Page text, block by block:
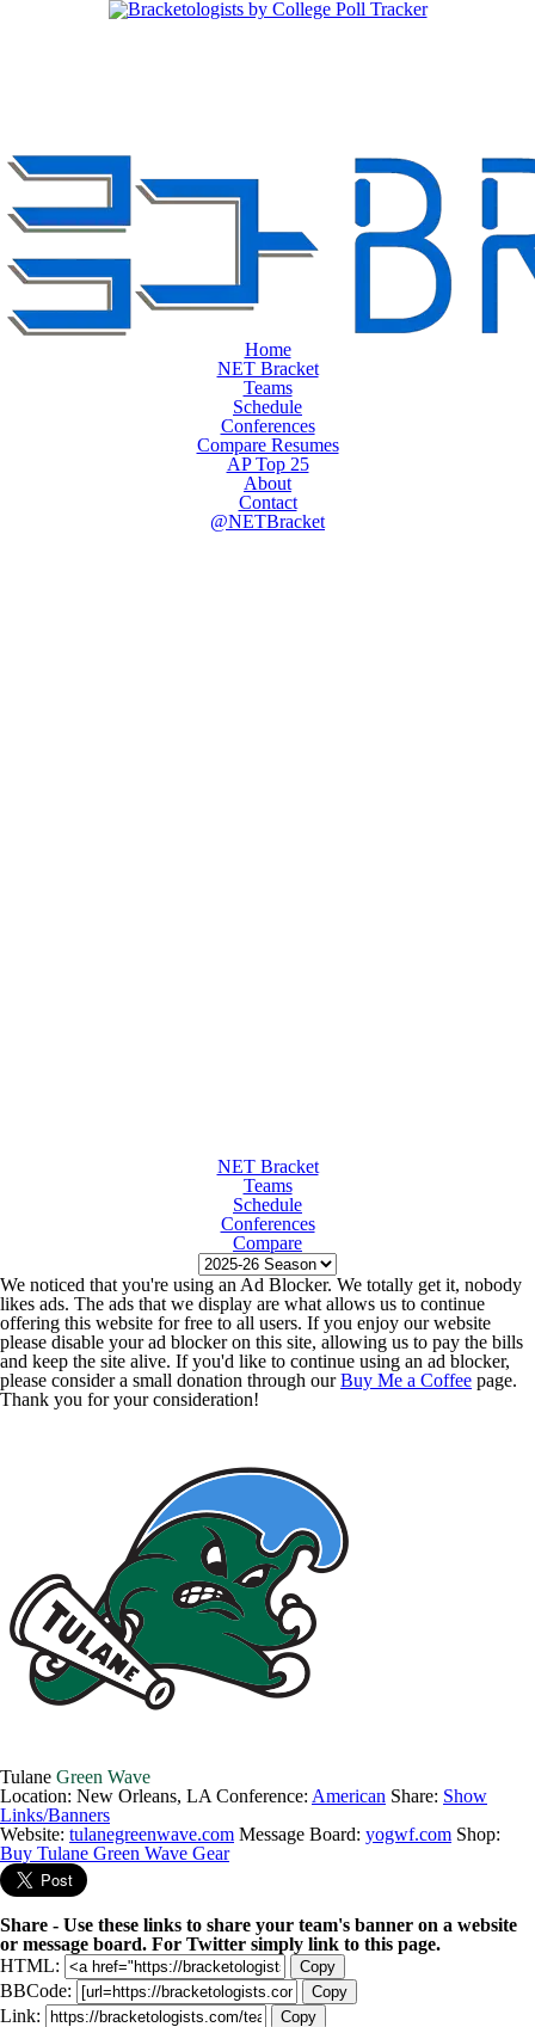
Home
NET Bracket
Teams
Schedule
Conferences
Compare Resumes
AP Top 25
About
Contact
@NETBracket
NET Bracket
Teams
Schedule
Conferences
Compare
We noticed that you're using an Ad Blocker. We totally get it, nobody
likes ads. The ads that we display are what allows us to continue
offering this website for free to all users. If you enjoy our website
please disable your ad blocker on this site, allowing us to pay the bills
and keep the site alive. If you'd like to continue using an ad blocker,
please consider a small donation through ourBuy Me a Coffee page.
Thank you for your consideration!
Tulane Green Wave
Location: New Orleans, LA Conference: American Share: Show
Links/Banners
Website: tulanegreenwave.com Message Board: yogwf.com Shop:
Buy Tulane Green Wave Gear
Share - Use these links to share your team's banner on a website
or message board. For Twitter simply link to this page.
HTML:
Copy
BBCode: Copy
Link: Copy